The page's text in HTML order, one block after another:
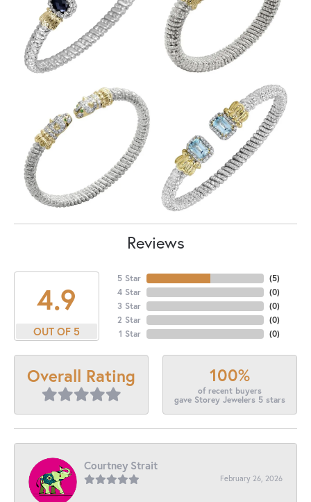
Reviews
4.9
OUT OF 5
5 Star
4 Star
3 Star
2 Star
1 Star
(5)
(0)
(0)
(0)
(0)
Overall Rating 100%
of recent buyers
gave Storey Jewelers 5 stars
Courtney Strait
February 26, 2026